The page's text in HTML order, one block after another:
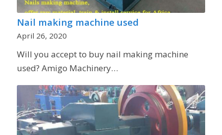
Nail making machine used
April 26, 2020
Will you accept to buy nail making machine
used? Amigo Machinery…